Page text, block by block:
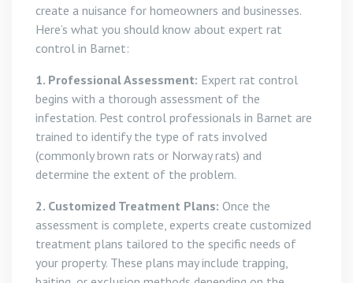
create a nuisance for homeowners and businesses.
Here’s what you should know about expert rat
control in Barnet:
1. Professional Assessment: Expert rat control
begins with a thorough assessment of the
infestation. Pest control professionals in Barnet are
trained to identify the type of rats involved
(commonly brown rats or Norway rats) and
determine the extent of the problem.
2. Customized Treatment Plans: Once the
assessment is complete, experts create customized
treatment plans tailored to the specific needs of
your property. These plans may include trapping,